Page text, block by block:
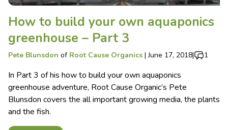
How to build your own aquaponics
greenhouse – Part 3
Pete Blunsdon of Root Cause Organics |June 17, 2018| 1
In Part 3 of his how to build your own aquaponics
greenhouse adventure, Root Cause Organic’s Pete
Blunsdon covers the all important growing media, the plants
and the fish.